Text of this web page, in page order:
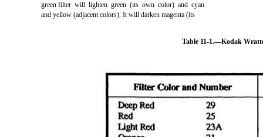
green filter will lighten green (its own color) and cyan
and yellow (adjacent colors). It will darken magenta (its
Table 11-1.—Kodak